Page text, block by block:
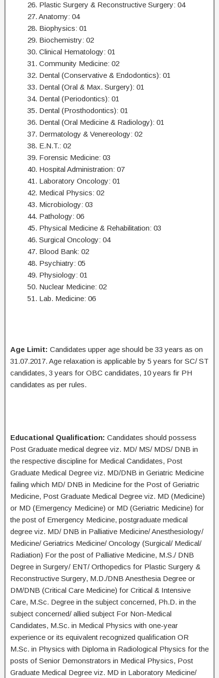
26. Plastic Surgery & Reconstructive Surgery: 04
27. Anatomy: 04
28. Biophysics: 01
29. Biochemistry: 02
30. Clinical Hematology: 01
31. Community Medicine: 02
32. Dental (Conservative & Endodontics): 01
33. Dental (Oral & Max. Surgery): 01
34. Dental (Periodontics): 01
35. Dental (Prosthodontics): 01
36. Dental (Oral Medicine & Radiology): 01
37. Dermatology & Venereology: 02
38. E.N.T.: 02
39. Forensic Medicine: 03
40. Hospital Administration: 07
41. Laboratory Oncology: 01
42. Medical Physics: 02
43. Microbiology: 03
44. Pathology: 06
45. Physical Medicine & Rehabilitation: 03
46. Surgical Oncology: 04
47. Blood Bank: 02
48. Psychiatry: 05
49. Physiology: 01
50. Nuclear Medicine: 02
51. Lab. Medicine: 06
Age Limit: Candidates upper age should be 33 years as on
31.07.2017. Age relaxation is applicable by 5 years for SC/ ST
candidates, 3 years for OBC candidates, 10 years fir PH
candidates as per rules.
Educational Qualification: Candidates should possess
Post Graduate medical degree viz. MD/ MS/ MDS/ DNB in
the respective discipline for Medical Candidates, Post
Graduate Medical Degree viz. MD/DNB in Geriatric Medicine
failing which MD/ DNB in Medicine for the Post of Geriatric
Medicine, Post Graduate Medical Degree viz. MD (Medicine)
or MD (Emergency Medicine) or MD (Geriatric Medicine) for
the post of Emergency Medicine, postgraduate medical
degree viz. MD/ DNB in Palliative Medicine/ Anesthesiology/
Medicine/ Geriatrics Medicine/ Oncology (Surgical/ Medical/
Radiation) For the post of Palliative Medicine, M.S./ DNB
Degree in Surgery/ ENT/ Orthopedics for Plastic Surgery &
Reconstructive Surgery, M.D./DNB Anesthesia Degree or
DM/DNB (Critical Care Medicine) for Critical & Intensive
Care, M.Sc. Degree in the subject concerned, Ph.D. in the
subject concerned/ allied subject For Non-Medical
Candidates, M.Sc. in Medical Physics with one-year
experience or its equivalent recognized qualification OR
M.Sc. in Physics with Diploma in Radiological Physics for the
posts of Senior Demonstrators in Medical Physics, Post
Graduate Medical Degree viz. MD in Laboratory Medicine/